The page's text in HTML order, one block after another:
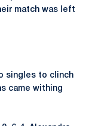
match was left
singles to clinch
came withing